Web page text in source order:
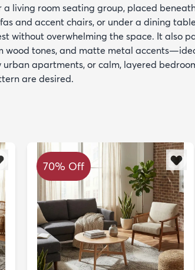
a living room seating group, placed
and accent chairs, or under a dining table
without overwhelming the space. It also
wood tones, and matte metal
apartments, or calm, layered
are desired.
70% Off